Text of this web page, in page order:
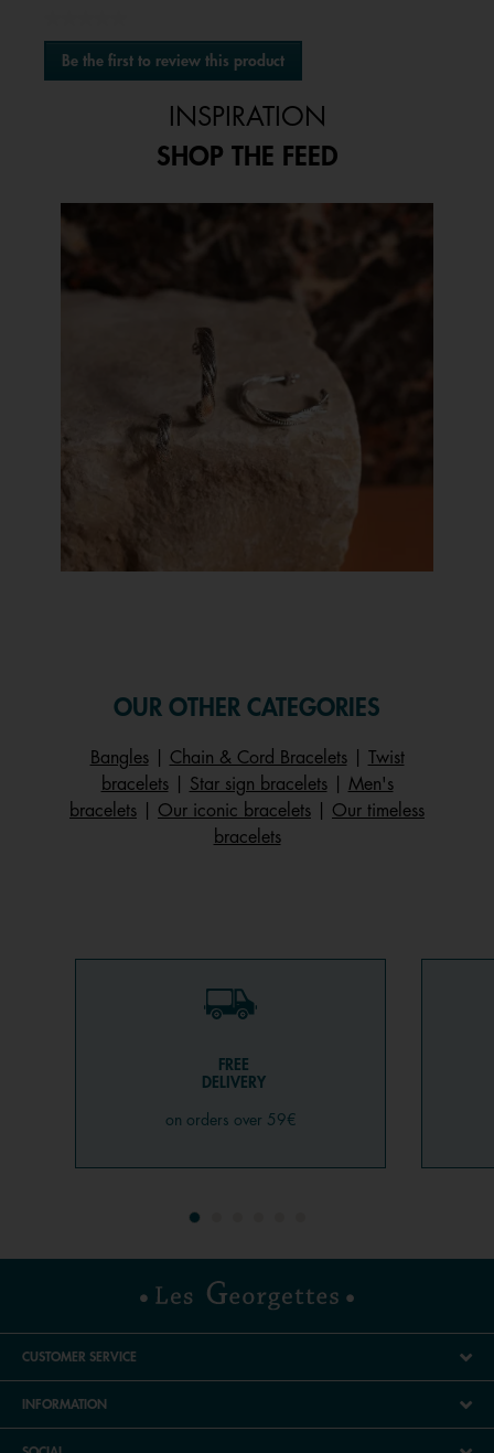
No
rating
value
Be the first to review this product
.
modal
dialog.
INSPIRATION
SHOP THE FEED
Media Carousel
Carousel with product photos. Use the previous and next buttons to
OUR OTHER CATEGORIES
Bangles| Chain & Cord Bracelets|
Twist
bracelets| Star sign bracelets| Men's
bracelets
Our iconic bracelets
Our timeless
bracelets
FREE
DELIVERY
on orders over 59€
CUSTOMER SERVICE
INFORMATION